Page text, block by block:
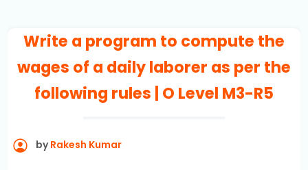
Write a program to compute the
wages of a daily laborer as per the
following rules | O Level M3-R5
byRakesh Kumar